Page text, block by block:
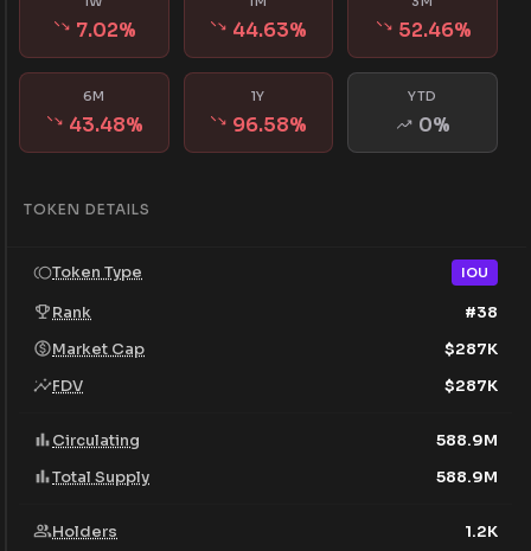
7.02% 44.63% 52.46%
6M
43.48%
1Y
96.58%
YTD
0%
TOKEN DETAILS
Token Type IOU
Rank #38
Market Cap
$287K
FDV
$287K
Circulating
588.9M
Total Supply
588.9M
Holders
1.2K